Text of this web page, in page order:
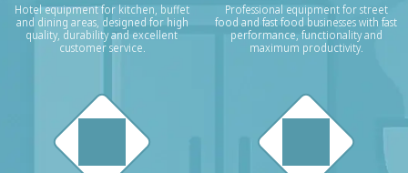
Hotel equipment for kitchen, buffet
and dining areas, designed for high
quality, durability and excellent
customer service.
Professional equipment for street
food and fast food businesses with fast
performance, functionality and
maximum productivity.